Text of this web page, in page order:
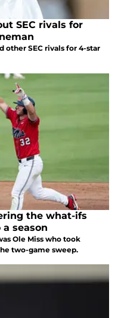
SEC rivals for
other SEC rivals for 4-star
the what-ifs
season
Ole Miss who took
two-game sweep.